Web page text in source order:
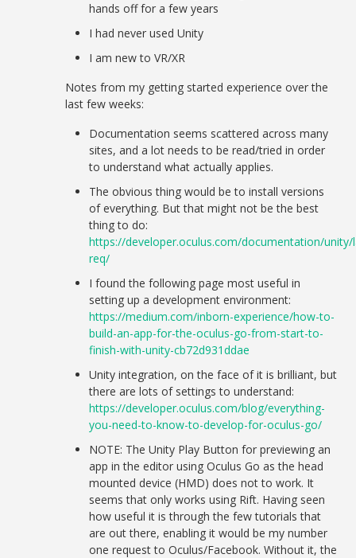
hands off for a few years
I had never used Unity
I am new to VR/XR
Notes from my getting started experience over the
last few weeks:
Documentation seems scattered across many
sites, and a lot needs to be read/tried in order
to understand what actually applies.
The obvious thing would be to install versions
of everything. But that might not be the best
thing to do:
https://developer.oculus.com/documentation/
req/
I found the following page most useful in
setting up a development environment:
https://medium.com/inborn-experience/how-to-
build-an-app-for-the-oculus-go-from-start-to-
finish-with-unity-cb72d931ddae
Unity integration, on the face of it is brilliant, but
there are lots of settings to understand:
https://developer.oculus.com/blog/everything-
you-need-to-know-to-develop-for-oculus-go/
NOTE: The Unity Play Button for previewing an
app in the editor using Oculus Go as the head
mounted device (HMD) does not to work. It
seems that only works using Rift. Having seen
how useful it is through the few tutorials that
are out there, enabling it would be my number
one request to Oculus/Facebook. Without it, the